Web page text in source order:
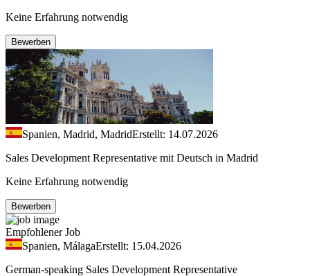
Keine Erfahrung notwendig
Bewerben
Spanien, Madrid, MadridErstellt: 14.07.2026
Sales Development Representative mit Deutsch in Madrid
Keine Erfahrung notwendig
Bewerben
Empfohlener Job
Spanien, MálagaErstellt: 15.04.2026
German-speaking Sales Development Representative